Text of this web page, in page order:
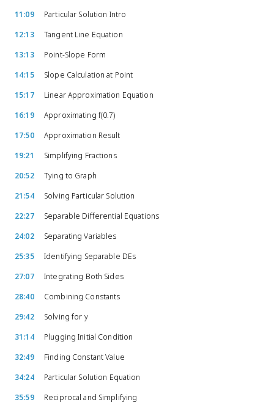
11:09
Particular Solution Intro
12:13
Tangent Line Equation
13:13
Point-Slope Form
14:15
Slope Calculation at Point
15:17
Linear Approximation Equation
16:19
Approximating f(0.7)
17:50
Approximation Result
19:21
Simplifying Fractions
20:52
Tying to Graph
21:54
Solving Particular Solution
22:27
Separable Differential Equations
24:02
Separating Variables
25:35
Identifying Separable DEs
27:07
Integrating Both Sides
28:40
Combining Constants
29:42
Solving for y
31:14
Plugging Initial Condition
32:49
Finding Constant Value
34:24
Particular Solution Equation
35:59
Reciprocal and Simplifying